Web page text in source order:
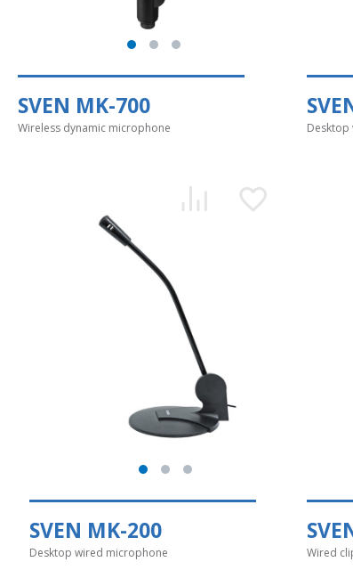
SVEN MK-700
Wireless dynamic microphone
SVEN MK-200
Desktop wired microphone Wired